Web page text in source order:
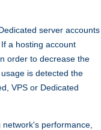
server accounts
a hosting account
order to decrease the
is detected the
VPS or Dedicated
performance,